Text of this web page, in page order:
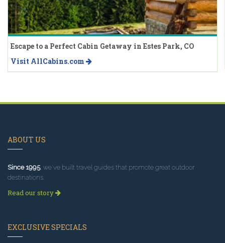
Escape to a Perfect Cabin Getaway in Estes Park, CO
Visit AllCabins.com
ABOUT US
Since 1995, we've built travel guides that promote great outdoor
destinations.
Read our story
EXCLUSIVE SPECIALS